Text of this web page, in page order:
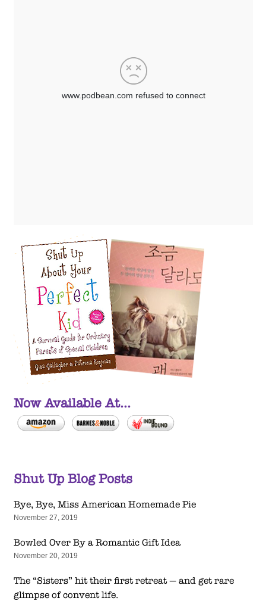
Now Available At...
Shut Up Blog Posts
Bye, Bye, Miss American Homemade Pie
November 27, 2019
Bowled Over By a Romantic Gift Idea
November 20, 2019
The “Sisters” hit their first retreat — and get rare
glimpse of convent life.